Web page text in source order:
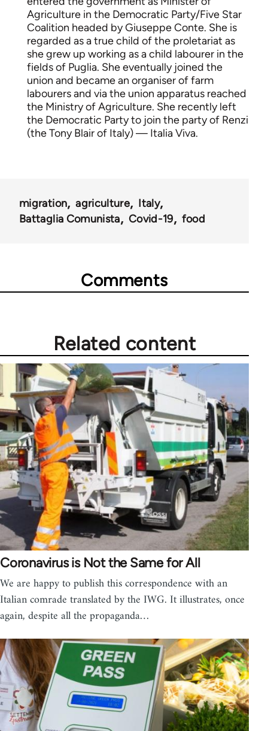
Agriculture in the Democratic Party/Five Star
Coalition headed by Giuseppe Conte. She is
regarded as a true child of the proletariat as
she grew up working as a child labourer in the
fields of Puglia. She eventually joined the
union and became an organiser of farm
labourers and via the union apparatus reached
the Ministry of Agriculture. She recently left
the Democratic Party to join the party of Renzi
(the Tony Blair of Italy) — Italia Viva.
migration agriculture
Italy
Battaglia Comunista
Covid-19 food
Comments
Related content
Coronavirus is Not the Same for All
We are happy to publish this correspondence with an
Italian comrade translated by the IWG. It illustrates, once
again, despite all the propaganda…